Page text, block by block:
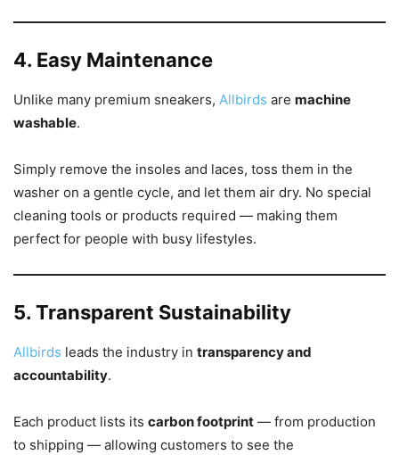
4. Easy Maintenance
Unlike many premium sneakers, Allbirds are machine
washable.
Simply remove the insoles and laces, toss them in the
washer on a gentle cycle, and let them air dry. No special
cleaning tools or products required — making them
perfect for people with busy lifestyles.
5. Transparent Sustainability
Allbirds leads the industry in transparency and
accountability.
Each product lists its carbon footprint — from production
to shipping — allowing customers to see the